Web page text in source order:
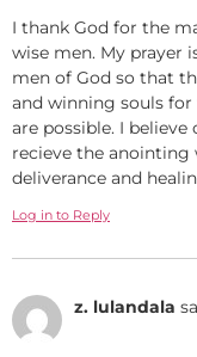
I thank God for the
wise men. My prayer
men of God so that
and winning souls for
are possible. I believe
recieve the
deliverance and
Log in to Reply
z. lulandala